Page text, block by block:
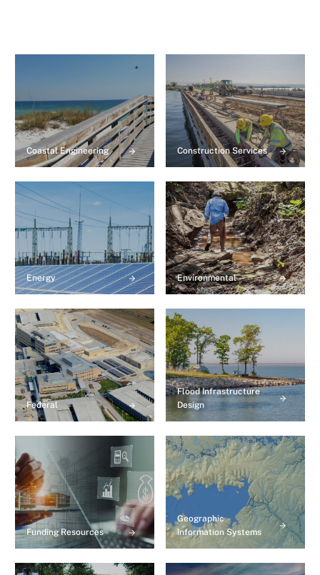
Coastal Engineering Construction Services
Energy Environmental
Federal
Flood Infrastructure
Design
Funding Resources
Geographic
Information Systems